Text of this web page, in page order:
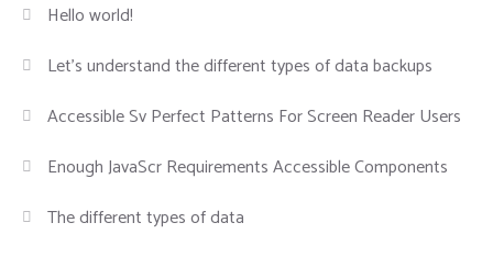
Hello world!
Let’s understand the different types of data backups
Accessible Sv Perfect Patterns For Screen Reader Users
Enough JavaScr Requirements Accessible Components
The different types of data